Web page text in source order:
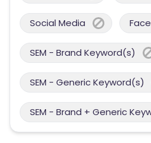
Social Media
SEM - Brand Keyword(s)
SEM - Generic Keyword(s)
SEM - Brand + Generic